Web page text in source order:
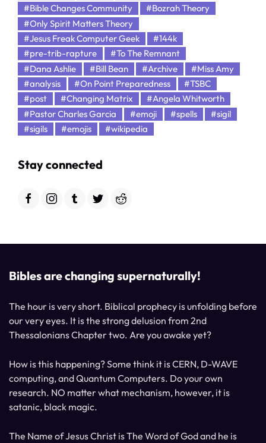
#Bible Changes Community
#Bozrah Theory
#Only Spirit Matters Theory
#Jesus Freak Computer Geek
#144k
#pre-trib-rapture
#To The Remnant
#Dana Ashlie
#Bill Bean #Archive
#Miss Amy
#analysis
#On Point Preparedness
#TSBC
#post
#Changing Matrix
#Angela Whitworth
#Pastor Charles Garcia
#emoji #spells
#sigil
#sigils
#emojis #wikipedia
Stay connected
Bibles are changing supernaturally!
The hour is very short. Biblical prophecy is unfolding before
our very eyes. It is the strong delusion from 2nd
Thessalonians Chapter two. Are you awake yet?
How is this happening? Some think it is CERN, D-WAVE
computing, and Quantum Computers. Do your own
research. NO matter what mechanism, however, it is
satanic, black magic.
The Name of Jesus Christ is The Word of God and he is